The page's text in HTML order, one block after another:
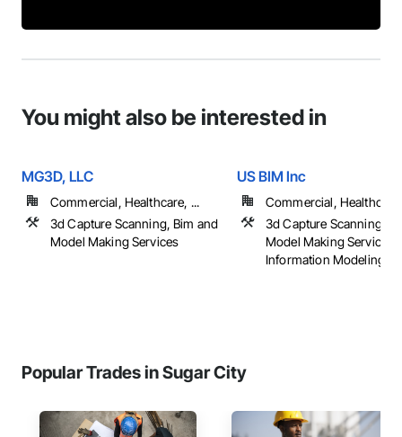
You might also be interested in
MG3D, LLC
Commercial, Healthcare, ...
3d Capture Scanning, Bim and
Model Making Services
US BIM Inc
Commercial,
3d Capture Scanning,
Model Making Services,
Information Modeling
Popular Trades in Sugar City